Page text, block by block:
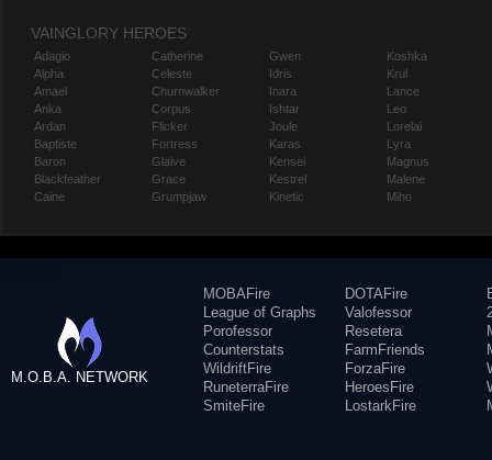
VAINGLORY HEROES
Adagio
Alpha
Amael
Anka
Ardan
Baptiste
Baron
Blackfeather
Caine
Catherine
Celeste
Churnwalker
Corpus
Flicker
Fortress
Glaive
Grace
Grumpjaw
Gwen
Idris
Inara
Ishtar
Joule
Karas
Kensei
Kestrel
Kinetic
Koshka
Krul
Lance
Leo
Lorelai
Lyra
Magnus
Malene
Miho
M.O.B.A. NETWORK
MOBAFire
League of Graphs
Porofessor
Counterstats
WildriftFire
RuneterraFire
SmiteFire
DOTAFire
Valofessor
Resetera
FarmFriends
ForzaFire
HeroesFire
LostarkFire